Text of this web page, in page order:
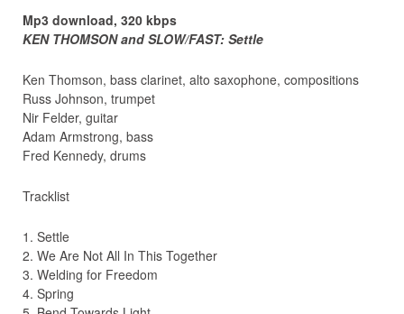
Ken
Thomson
Slow/Fast:
SETTLE
quantity
Mp3 download, 320 kbps
KEN THOMSON and SLOW/FAST: Settle
Ken Thomson, bass clarinet, alto saxophone, compositions
Russ Johnson, trumpet
Nir Felder, guitar
Adam Armstrong, bass
Fred Kennedy, drums
Tracklist
1. Settle
2. We Are Not All In This Together
3. Welding for Freedom
4. Spring